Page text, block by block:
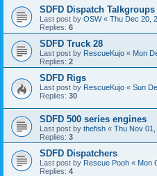
SDFD Dispatch Talkgroups
Last post by OSW« Thu Dec 20,
Replies: 6
SDFD Truck 28
Last post by RescueKujo « Mon
Replies: 2
SDFD Rigs
Last post by RescueKujo « Sun
Replies: 30
SDFD 500 series engines
Last post by thefish « Thu Nov
Replies: 3
SDFD Dispatchers
Last post by Rescue Pooh « Mon
Replies: 4